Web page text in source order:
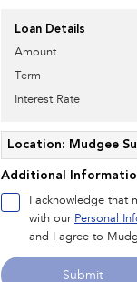
Loan Details
Amount
Term
Interest Rate
Location: Mudgee
Additional
I acknowledge that
with our Personal
and I agree to
Submit